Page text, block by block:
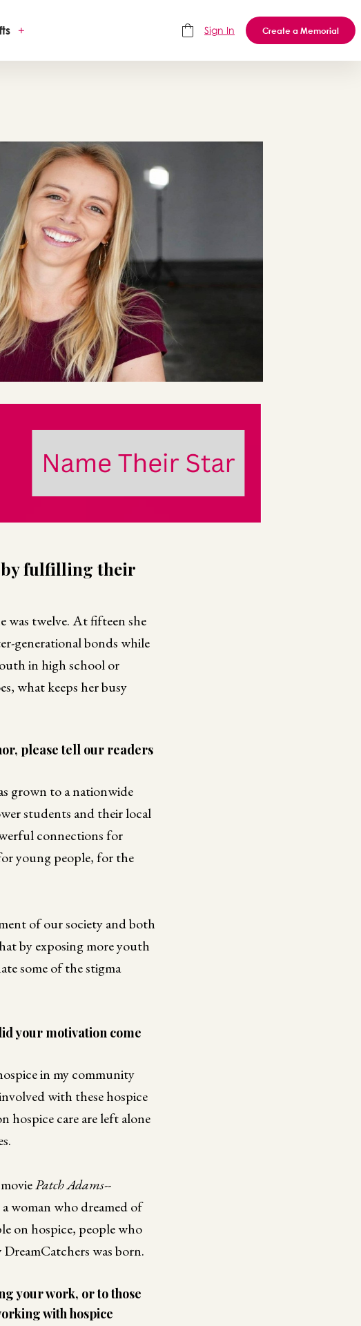
+ Sign In Create a Memorial
by fulfilling their
was twelve. At fifteen she
generational bonds while
in high school or
what keeps her busy
please tell our readers
grown to a nationwide
students and their local
connections for
young people, for the
of our society and both
by exposing more youth
some of the stigma
your motivation come
in my community
with these hospice
hospice care are left alone
Patch Adams--
woman who dreamed of
on hospice, people who
was born.
your work, or to those
with hospice